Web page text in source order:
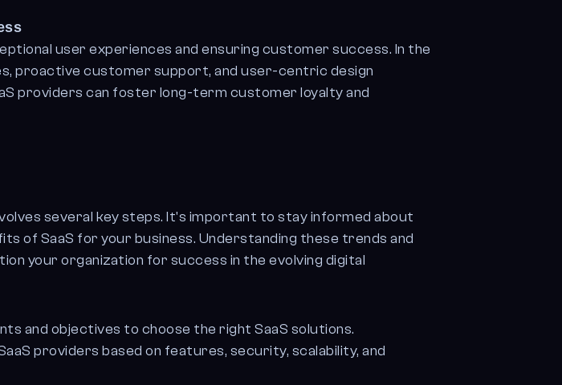
user experiences and ensuring customer success. In the
proactive customer support, and user-centric design
providers can foster long-term customer loyalty and
several key steps. It's important to stay informed about
of SaaS for your business. Understanding these trends and
your organization for success in the evolving digital
and objectives to choose the right SaaS solutions.
providers based on features, security, scalability, and